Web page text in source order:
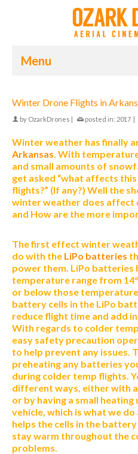
Menu
Winter Drone Flights in
by OzarkDrones | posted in: 2017 |
Winter weather has finally
Arkansas. With
and small amounts of
get asked “what affects
flights?” (If any?) Well the
winter weather does affect
and How are the more
The first effect winter
do with the LiPo batteries
power them. LiPo batteries
temperature range from
or below those
battery cells in the LiPo
reduce flight time and add
With regards to colder
easy safety precaution
to help prevent any issues.
preheating any batteries
during colder temp flights.
different ways, either with
or by having a small
vehicle, which is what we
helps the cells in the
stay warm throughout the
problems.